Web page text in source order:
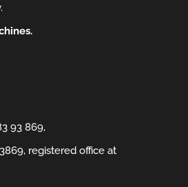
93 869,
registered office at